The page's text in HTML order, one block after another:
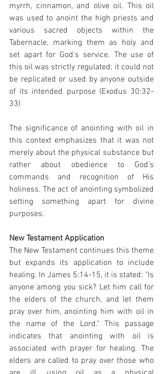
myrrh, cinnamon, and olive oil. This oil
was used to anoint the high priests and
various sacred objects within the
Tabernacle, marking them as holy and
set apart for God's service. The use of
this oil was strictly regulated; it could not
be replicated or used by anyone outside
of its intended purpose (Exodus 30:32-
33)
The significance of anointing with oil in
this context emphasizes that it was not
merely about the physical substance but
rather about obedience to God’s
commands and recognition of His
holiness. The act of anointing symbolized
setting something apart for divine
purposes.
New Testament Application
The New Testament continues this theme
but expands its application to include
healing. In James 5:14-15, it is stated: "Is
anyone among you sick? Let him call for
the elders of the church, and let them
pray over him, anointing him with oil in
the name of the Lord." This passage
indicates that anointing with oil is
associated with prayer for healing. The
elders are called to pray over those who